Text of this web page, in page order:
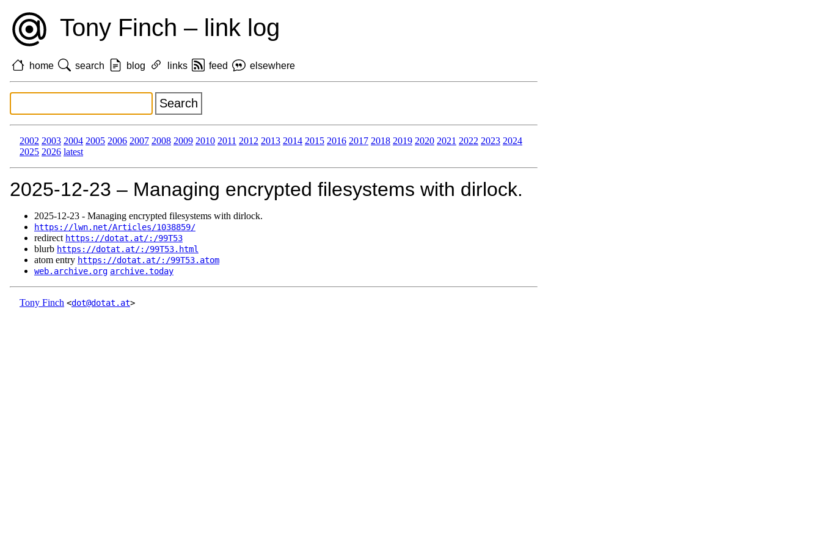
Tony Finch – link log
home search blog links feed elsewhere
2002 2003 2004 2005 2006 2007 2008 2009 2010 2011 2012 2013 2014 2015 2016 2017 2018 2019 2020 2021 2022 2023 2024
2025 2026 latest
2025‑12‑23 – Managing encrypted filesystems with dirlock.
2025‑12‑23 - Managing encrypted filesystems with dirlock.
https://lwn.net/Articles/1038859/
redirect https://dotat.at/:/99T53
blurb https://dotat.at/:/99T53.html
atom entry https://dotat.at/:/99T53.atom
web.archive.org archive.today
Tony Finch <dot@dotat.at>